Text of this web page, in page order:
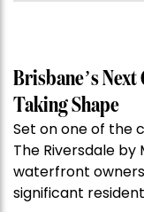
Brisbane’s
Taking Shape
Set on one of the
The Riversdale
waterfront
significant